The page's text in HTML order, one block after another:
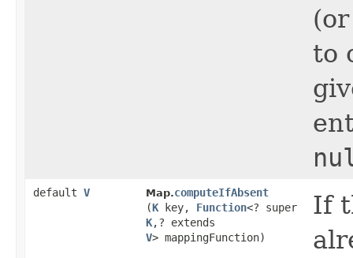
to
default V Map.computeIfAbsent
(K key, Function<? super
K,​? extends
V> mappingFunction)
If